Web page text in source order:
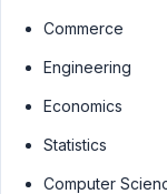
Commerce
Engineering
Economics
Statistics
Computer